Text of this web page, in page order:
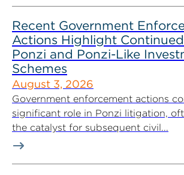
Recent Government
Actions Highlight
Ponzi and Ponzi-Like
Schemes
August 3, 2026
Government enforcement actions
significant role in Ponzi litigation,
the catalyst for subsequent civil...